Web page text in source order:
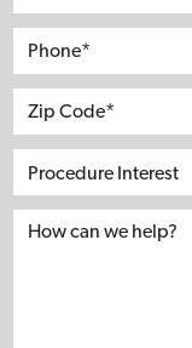
Phone*
Address
City
State
Zip*
Procedure
Interest